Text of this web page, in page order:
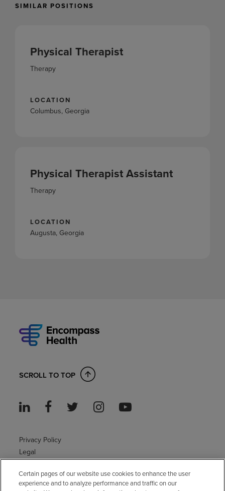
SIMILAR POSITIONS
Physical Therapist
Therapy
LOCATION
Columbus, Georgia
Physical Therapist Assistant
Therapy
LOCATION
Augusta, Georgia
SCROLL TO TOP
Privacy Policy
Legal
Accessibility Policy
Non-English
Certain pages of our website use cookies to enhance the user
experience and to analyze performance and traffic on our